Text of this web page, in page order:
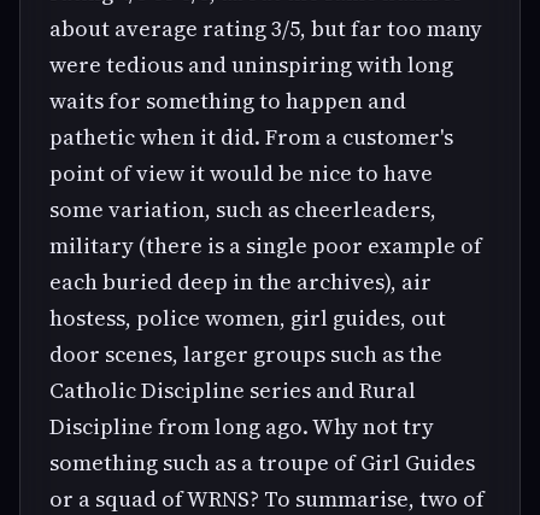
about average rating 3/5, but far too many
were tedious and uninspiring with long
waits for something to happen and
pathetic when it did. From a customer's
point of view it would be nice to have
some variation, such as cheerleaders,
military (there is a single poor example of
each buried deep in the archives), air
hostess, police women, girl guides, out
door scenes, larger groups such as the
Catholic Discipline series and Rural
Discipline from long ago. Why not try
something such as a troupe of Girl Guides
or a squad of WRNS? To summarise, two of